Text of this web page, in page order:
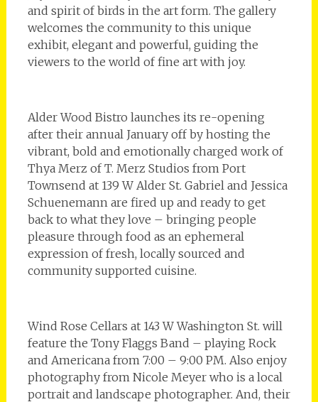
and spirit of birds in the art form. The gallery
welcomes the community to this unique
exhibit, elegant and powerful, guiding the
viewers to the world of fine art with joy.
Alder Wood Bistro launches its re-opening
after their annual January off by hosting the
vibrant, bold and emotionally charged work of
Thya Merz of T. Merz Studios from Port
Townsend at 139 W Alder St. Gabriel and Jessica
Schuenemann are fired up and ready to get
back to what they love – bringing people
pleasure through food as an ephemeral
expression of fresh, locally sourced and
community supported cuisine.
Wind Rose Cellars at 143 W Washington St. will
feature the Tony Flaggs Band – playing Rock
and Americana from 7:00 – 9:00 PM. Also enjoy
photography from Nicole Meyer who is a local
portrait and landscape photographer. And, their